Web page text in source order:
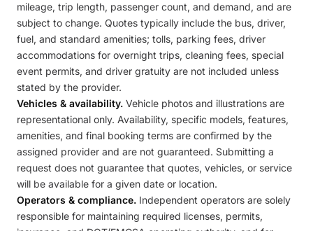
mileage, trip length, passenger count, and demand, and are
subject to change. Quotes typically include the bus, driver,
fuel, and standard amenities; tolls, parking fees, driver
accommodations for overnight trips, cleaning fees, special
event permits, and driver gratuity are not included unless
stated by the provider.
Vehicles & availability. Vehicle photos and illustrations are
representational only. Availability, specific models, features,
amenities, and final booking terms are confirmed by the
assigned provider and are not guaranteed. Submitting a
request does not guarantee that quotes, vehicles, or service
will be available for a given date or location.
Operators & compliance. Independent operators are solely
responsible for maintaining required licenses, permits,